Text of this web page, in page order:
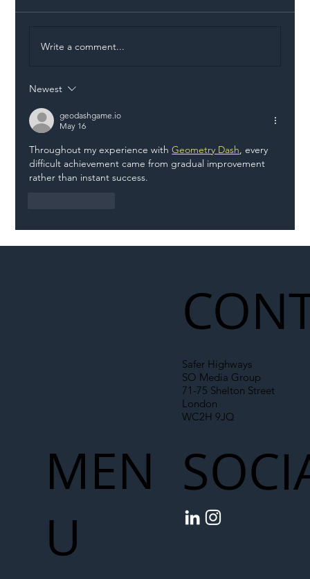
on M1 Highlight Growing Danger Facing
Roadworkers
Write a comment...
Newest
geodashgame.io
May 16
Throughout my experience with Geometry Dash, every
difficult achievement came from gradual improvement
rather than instant success.
Safer Highways
SO Media Group
71-75 Shelton Street
London
WC2H 9JQ
MEN
U